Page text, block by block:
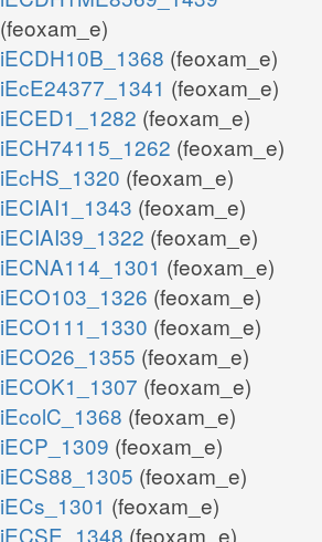
(feoxam_e)
iECDH10B_1368 (feoxam_e)
iEcE24377_1341 (feoxam_e)
iECED1_1282 (feoxam_e)
iECH74115_1262 (feoxam_e)
iEcHS_1320 (feoxam_e)
iECIAI1_1343 (feoxam_e)
iECIAI39_1322 (feoxam_e)
iECNA114_1301 (feoxam_e)
iECO103_1326 (feoxam_e)
iECO111_1330 (feoxam_e)
iECO26_1355 (feoxam_e)
iECOK1_1307 (feoxam_e)
iEcolC_1368 (feoxam_e)
iECP_1309 (feoxam_e)
iECS88_1305 (feoxam_e)
iECs_1301 (feoxam_e)
iECSE_1348 (feoxam_e)